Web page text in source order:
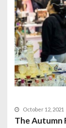
October 12, 2021
The Autumn